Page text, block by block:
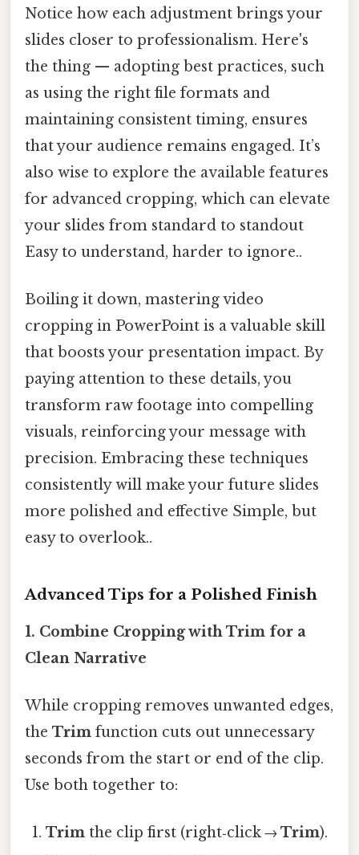
Notice how each adjustment brings your
slides closer to professionalism. Here's
the thing — adopting best practices, such
as using the right file formats and
maintaining consistent timing, ensures
that your audience remains engaged. It’s
also wise to explore the available features
for advanced cropping, which can elevate
your slides from standard to standout
Easy to understand, harder to ignore..
Boiling it down, mastering video
cropping in PowerPoint is a valuable skill
that boosts your presentation impact. By
paying attention to these details, you
transform raw footage into compelling
visuals, reinforcing your message with
precision. Embracing these techniques
consistently will make your future slides
more polished and effective Simple, but
easy to overlook..
Advanced Tips for a Polished Finish
1. Combine Cropping withTrim for a
Clean Narrative
While cropping removes unwanted edges,
the Trim function cuts out unnecessary
seconds from the start or end of the clip.
Use both together to:
Trim the clip first (right‑click →Trim).